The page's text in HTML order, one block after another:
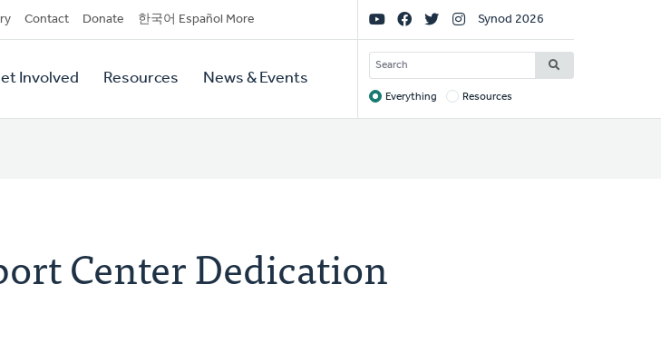
Contact Donate 한국어 Español More
Involved Resources News & Events
Social
Links
Synod 2026
SEARCH
Target
Everything Resources
Center Dedication